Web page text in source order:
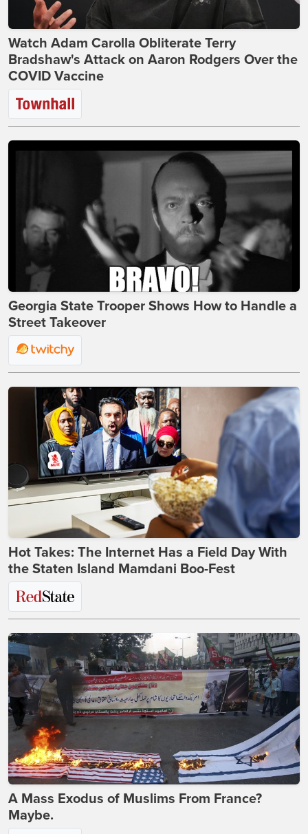
Watch Adam Carolla Obliterate Terry
Bradshaw's Attack on Aaron Rodgers Over the
COVID Vaccine
Georgia State Trooper Shows How to Handle a
Street Takeover
Hot Takes: The Internet Has a Field Day With
the Staten Island Mamdani Boo-Fest
A Mass Exodus of Muslims From France?
Maybe.